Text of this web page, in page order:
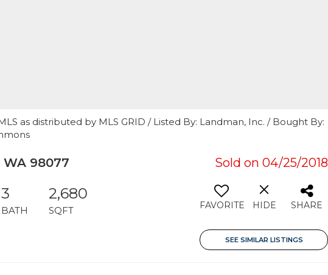
as distributed by MLS GRID / Listed By: Landman, Inc. / Bought By:
WA 98077 Sold on 04/25/2018
3
BATH
2,680
SQFT FAVORITE HIDE SHARE
SEE SIMILAR LISTINGS